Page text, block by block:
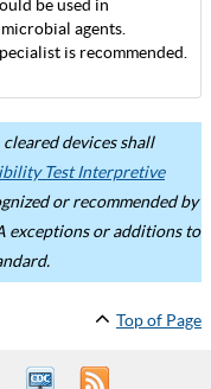
be used in
agents.
is recommended.
devices shall
Test Interpretive
or recommended by
exceptions or additions to
Top of Page